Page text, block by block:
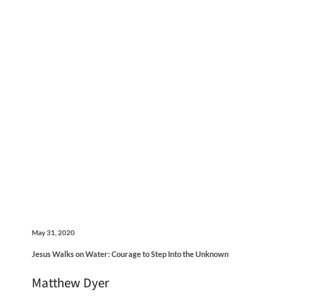
May 31, 2020
Jesus Walks on Water: Courage to Step Into the Unknown
Matthew Dyer